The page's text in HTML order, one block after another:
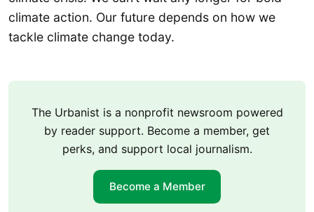
climate action. Our future depends on how we
tackle climate change today.
The Urbanist is a nonprofit newsroom powered
by reader support. Become a member, get
perks, and support local journalism.
Become a Member